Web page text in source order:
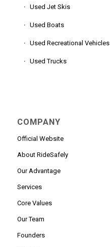
Used Jet Skis
Used Boats
Used Recreational Vehicles
Used Trucks
COMPANY
Official Website
About RideSafely
Our Advantage
Services
Core Values
Our Team
Founders